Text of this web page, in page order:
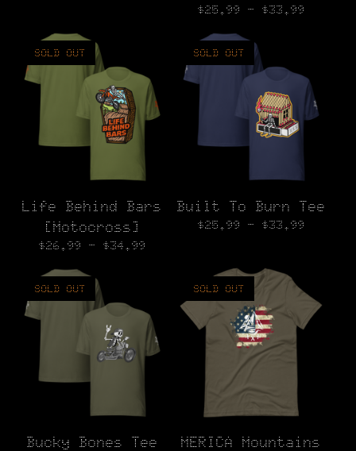
$25.99 - $33.99
SOLD OUT
Life Behind Bars
[Motocross]
$26.99 - $34.99
SOLD OUT
Built To Burn Tee
$25.99 - $33.99
SOLD OUT
Bucky Bones Tee
SOLD OUT
MERICA Mountains